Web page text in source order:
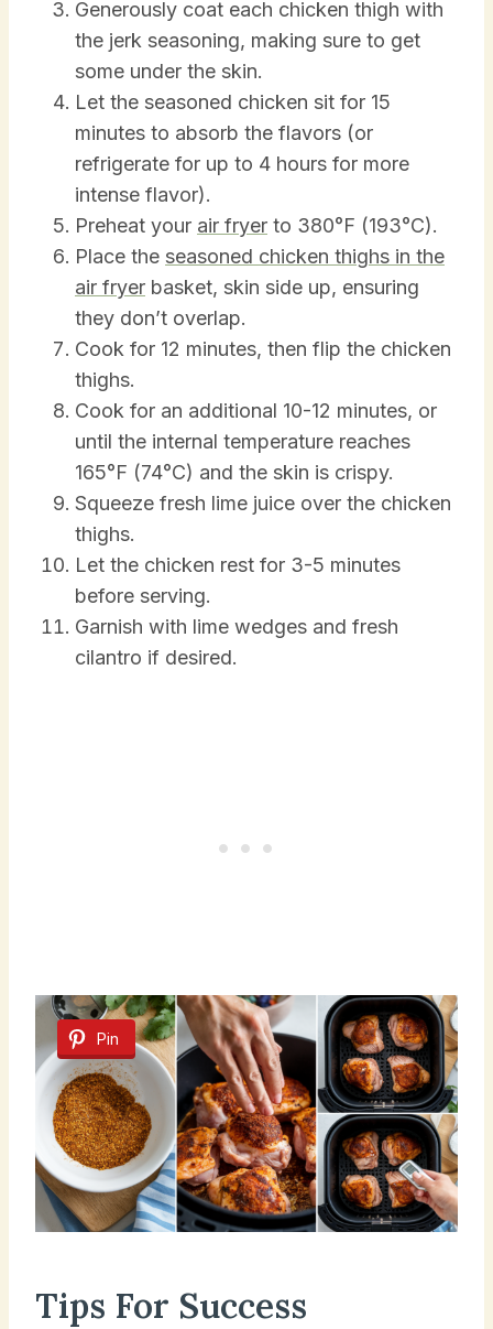
Generously coat each chicken thigh with
the jerk seasoning, making sure to get
some under the skin.
Let the seasoned chicken sit for 15
minutes to absorb the flavors (or
refrigerate for up to 4 hours for more
intense flavor).
Preheat your air fryer to 380°F (193°C).
Place the seasoned chicken thighs in the
air fryer basket, skin side up, ensuring
they don’t overlap.
Cook for 12 minutes, then flip the chicken
thighs.
Cook for an additional 10-12 minutes, or
until the internal temperature reaches
165°F (74°C) and the skin is crispy.
Squeeze fresh lime juice over the chicken
thighs.
Let the chicken rest for 3-5 minutes
before serving.
Garnish with lime wedges and fresh
cilantro if desired.
Pin
Tips For Success